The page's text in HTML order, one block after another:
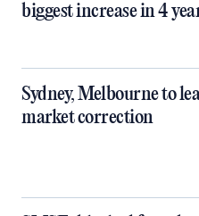
biggest increase in 4
Sydney, Melbourne to
market correction